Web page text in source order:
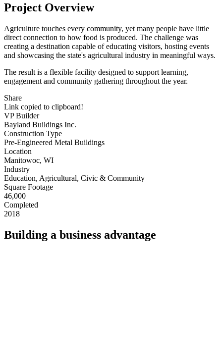
Project Overview
Agriculture touches every community, yet many people have little
direct connection to how food is produced. The challenge was
creating a destination capable of educating visitors, hosting events
and showcasing the state's agricultural industry in meaningful ways.
The result is a flexible facility designed to support learning,
engagement and community gathering throughout the year.
Share
Link copied to clipboard!
VP Builder
Bayland Buildings Inc.
Construction Type
Pre-Engineered Metal Buildings
Location
Manitowoc, WI
Industry
Education, Agricultural, Civic & Community
Square Footage
46,000
Completed
2018
Building a business advantage